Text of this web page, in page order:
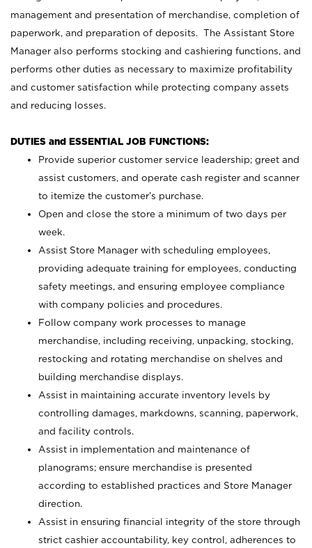
management and presentation of merchandise, completion of
paperwork, and preparation of deposits. The Assistant Store
Manager also performs stocking and cashiering functions, and
performs other duties as necessary to maximize profitability
and customer satisfaction while protecting company assets
and reducing losses.
DUTIES and ESSENTIAL JOB FUNCTIONS:
Provide superior customer service leadership; greet and
assist customers, and operate cash register and scanner
to itemize the customer’s purchase.
Open and close the store a minimum of two days per
week.
Assist Store Manager with scheduling employees,
providing adequate training for employees, conducting
safety meetings, and ensuring employee compliance
with company policies and procedures.
Follow company work processes to manage
merchandise, including receiving, unpacking, stocking,
restocking and rotating merchandise on shelves and
building merchandise displays.
Assist in maintaining accurate inventory levels by
controlling damages, markdowns, scanning, paperwork,
and facility controls.
Assist in implementation and maintenance of
planograms; ensure merchandise is presented
according to established practices and Store Manager
direction.
Assist in ensuring financial integrity of the store through
strict cashier accountability, key control, adherences to